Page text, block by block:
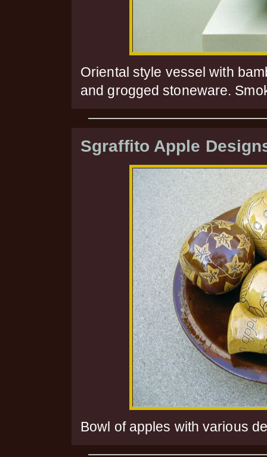
Oriental style vessel with
and grogged stoneware.
Sgraffito Apple
Bowl of apples with various